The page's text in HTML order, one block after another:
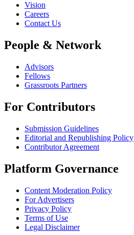
Vision
Careers
Contact Us
People & Network
Advisors
Fellows
Grassroots Partners
For Contributors
Submission Guidelines
Editorial and Republishing Policy
Contributor Agreement
Platform Governance
Content Moderation Policy
For Advertisers
Privacy Policy
Terms of Use
Legal Disclaimer